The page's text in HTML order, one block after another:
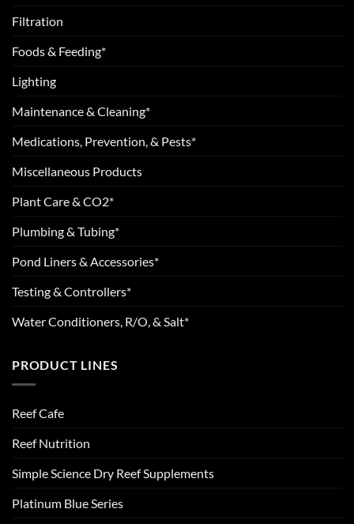
Filtration
Foods & Feeding*
Lighting
Maintenance & Cleaning*
Medications, Prevention, & Pests*
Miscellaneous Products
Plant Care & CO2*
Plumbing & Tubing*
Pond Liners & Accessories*
Testing & Controllers*
Water Conditioners, R/O, & Salt*
PRODUCT LINES
Reef Cafe
Reef Nutrition
Simple Science Dry Reef Supplements
Platinum Blue Series